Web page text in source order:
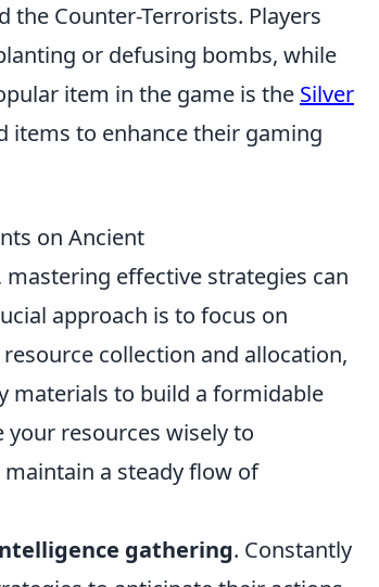
the Counter-Terrorists. Players
or defusing bombs, while
item in the game is the Silver
items to enhance their gaming
on Ancient
mastering effective strategies can
approach is to focus on
collection and allocation,
materials to build a formidable
resources wisely to
a steady flow of
gathering. Constantly